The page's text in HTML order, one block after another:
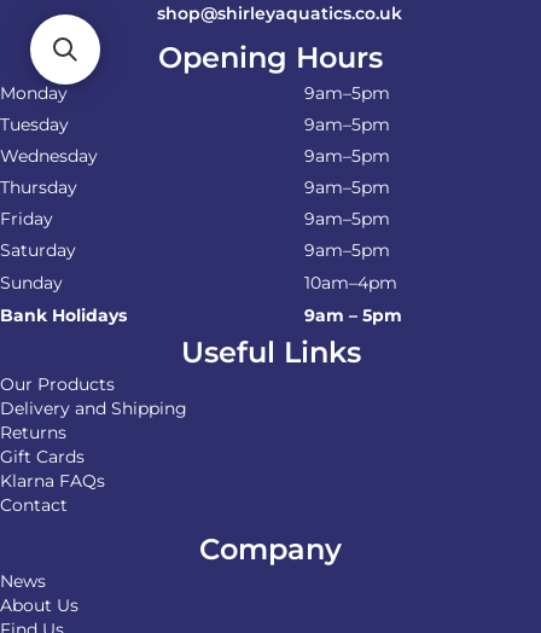
shop@shirleyaquatics.co.uk
Opening Hours
Monday
9am–5pm
Tuesday
9am–5pm
Wednesday
9am–5pm
Thursday
9am–5pm
Friday
9am–5pm
Saturday
9am–5pm
Sunday
10am–4pm
Bank Holidays
9am – 5pm
Useful Links
Our Products
Delivery and Shipping
Returns
Gift Cards
Klarna FAQs
Contact
Company
News
About Us